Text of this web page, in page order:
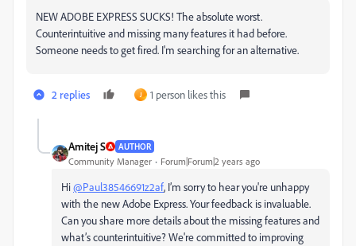
NEW ADOBE EXPRESS SUCKS! The absolute worst.
Counterintuitive and missing many features it had before.
Someone needs to get fired. I'm searching for an alternative.
2 replies J 1 person likes this
Amitej S AUTHOR
Community Manager Forum|Forum|2 years ago
Hi@Paul38546691z2af, I’m sorry to hear you're unhappy
with the new Adobe Express. Your feedback is invaluable.
Can you share more details about the missing features and
what’s counterintuitive? We're committed to improving